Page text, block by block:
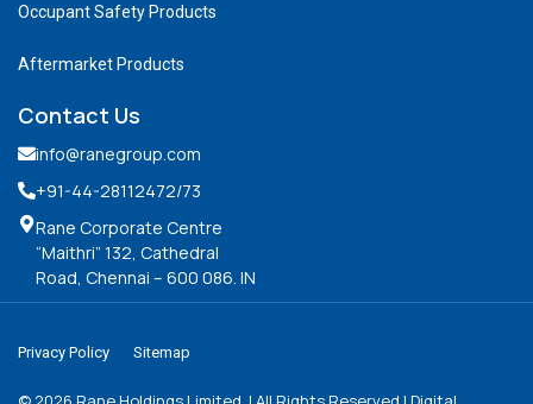
Occupant Safety Products
Aftermarket Products
Contact Us
info@ranegroup.com
+91-44-28112472/73
Rane Corporate Centre
“Maithri” 132, Cathedral
Road, Chennai – 600 086. IN
Privacy Policy Sitemap